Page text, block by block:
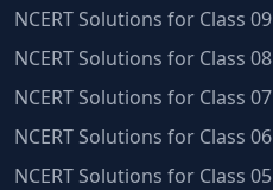
NCERT Solutions for Class 09
NCERT Solutions for Class 08
NCERT Solutions for Class 07
NCERT Solutions for Class 06
NCERT Solutions for Class 05